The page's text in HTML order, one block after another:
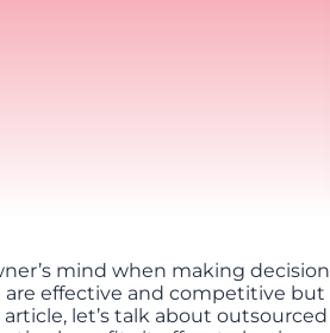
mind when making
effective and competitive
let’s talk about